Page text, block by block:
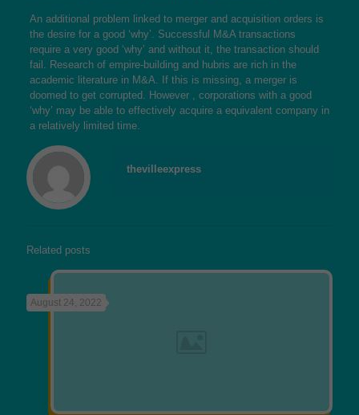
An additional problem linked to merger and acquisition orders is
the desire for a good ‘why’. Successful M&A transactions
require a very good ‘why’ and without it, the transaction should
fail. Research of empire-building and hubris are rich in the
academic literature in M&A. If this is missing, a merger is
doomed to get corrupted. However , corporations with a good
‘why’ may be able to effectively acquire a equivalent company in
a relatively limited time.
thevilleexpress
Related posts
August 24, 2022